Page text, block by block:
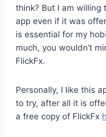
think? But I am willing
app even if it was
is essential for my
much, you wouldn’t
FlickFx.
Personally, I like this
to try, after all it is
a free copy of FlickFx